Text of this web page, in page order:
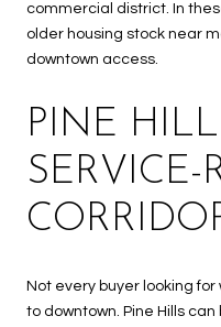
commercial district. In
older housing stock near
downtown access.
PINE
SERVICE-
Not every buyer looking
to downtown. Pine Hills